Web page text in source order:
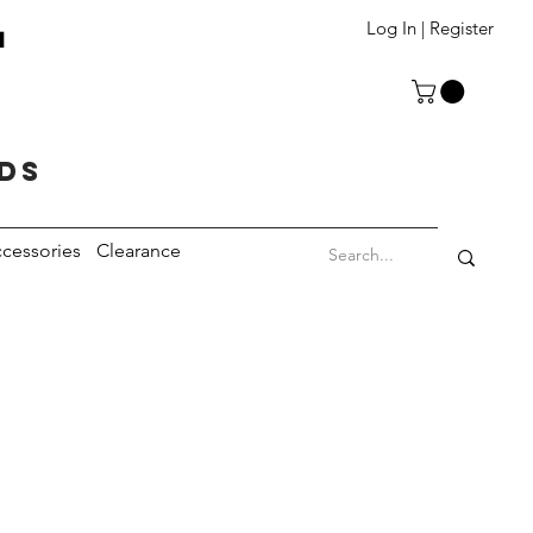
Log In | Register
Clearance